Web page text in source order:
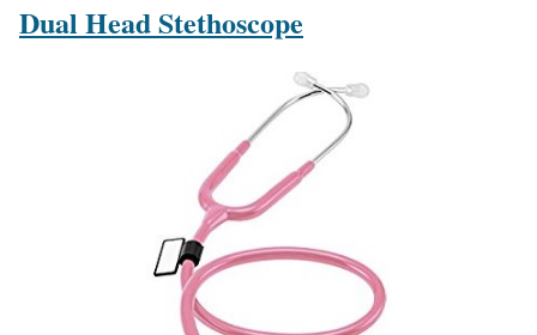
Dual Head Stethoscope